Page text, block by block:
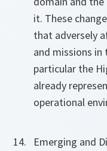
it. These
that adversely
and missions in
particular the
already
operational
Emerging and